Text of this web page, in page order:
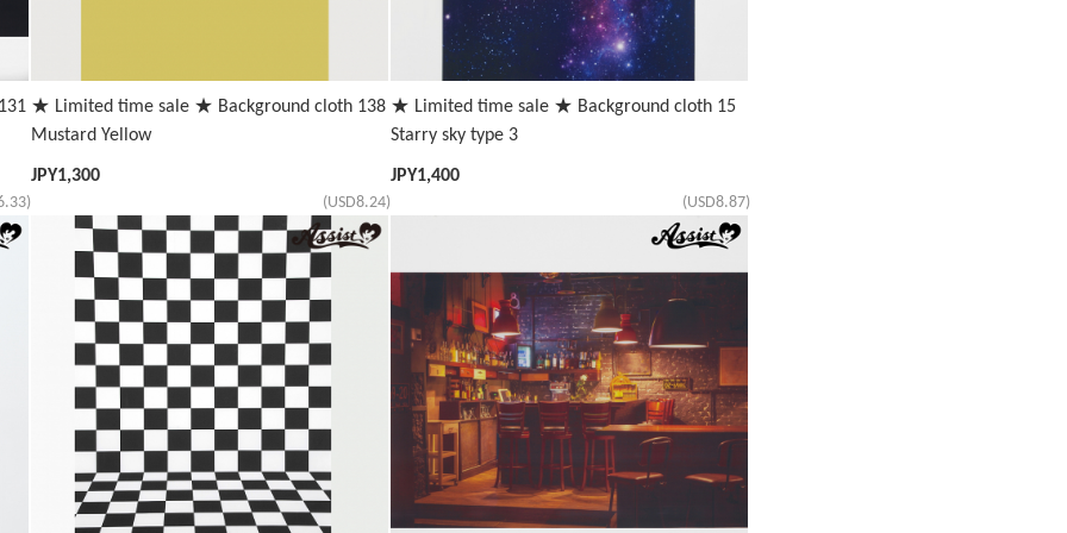
★ Limited time sale ★ Background cloth 138
Mustard Yellow
JPY1,300
(USD8.24)
★ Limited time sale ★ Background cloth 15
Starry sky type 3
JPY1,400
(USD8.87)